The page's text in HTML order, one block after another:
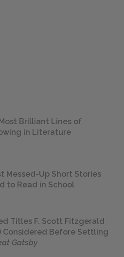
Brilliant Lines of
in Literature
Messed-Up Short Stories
to Read in School
Titles F. Scott Fitzgerald
Considered Before Settling
Gatsby